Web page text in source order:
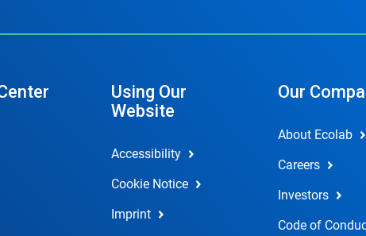
Using Our
Website
Accessibility
Cookie Notice
Imprint
Our
About Ecolab
Careers
Investors
Code of